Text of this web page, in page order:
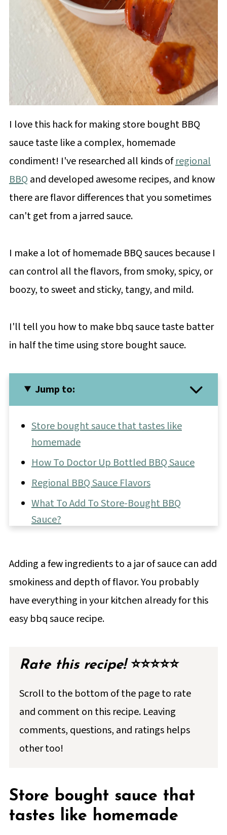
I love this hack for making store bought BBQ
sauce taste like a complex, homemade
condiment! I've researched all kinds ofregional
BBQ and developed awesome recipes, and know
there are flavor differences that you sometimes
can't get from a jarred sauce.
I make a lot of homemade BBQ sauces because I
can control all the flavors, from smoky, spicy, or
boozy, to sweet and sticky, tangy, and mild.
I'll tell you how to make bbq sauce taste batter
in half the time using store bought sauce.
Jump to:
Store bought sauce that tastes like
homemade
How To Doctor Up Bottled BBQ Sauce
Regional BBQ Sauce Flavors
What To Add To Store-Bought BBQ
Sauce?
Side Dishes For A BBQ
BBQ Sauce FAQs
📖 Full Recipe
💬 Comments & Reviews
Adding a few ingredients to a jar of sauce can add
smokiness and depth of flavor. You probably
have everything in your kitchen already for this
easy bbq sauce recipe.
Rate this recipe!⭐⭐⭐⭐⭐
Scroll to the bottom of the page to rate
and comment on this recipe. Leaving
comments, questions, and ratings helps
other too!
Store bought sauce that
tastes like homemade